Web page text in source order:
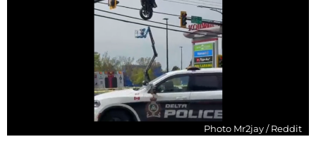
Photo Mr2jay / Reddit